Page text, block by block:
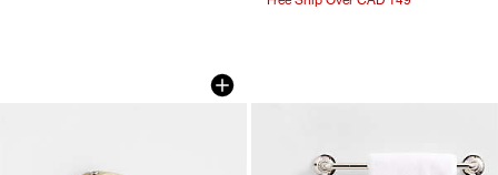
Modern Flat-End Brushed Brass
Carousel showing item 1 through 1 of 3